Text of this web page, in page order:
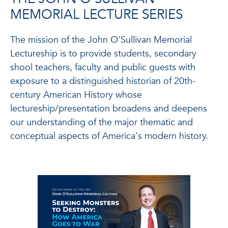
MEMORIAL LECTURE SERIES
The mission of the John O'Sullivan Memorial
Lectureship is to provide students, secondary
shool teachers, faculty and public guests with
exposure to a distinguished historian of 20th-
century American History whose
lectureship/presentation broadens and deepens
our understanding of the major thematic and
conceptual aspects of America's modern history.